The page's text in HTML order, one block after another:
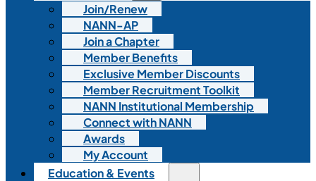
Join/Renew
NANN-AP
Join a Chapter
Member Benefits
Exclusive Member Discounts
Member Recruitment Toolkit
NANN Institutional Membership
Connect with NANN
Awards
My Account
Education & Events